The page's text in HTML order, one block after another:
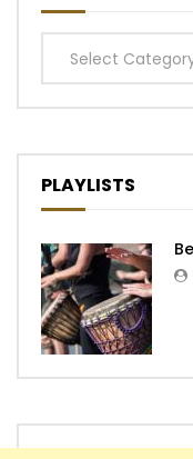
Categories
PLAYLISTS